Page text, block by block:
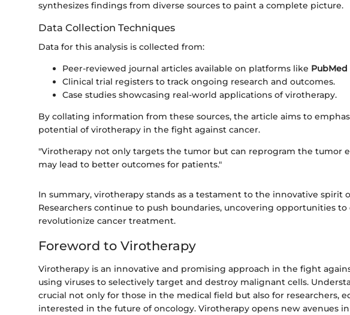
synthesizes findings from diverse sources to paint a complete picture.
Data Collection Techniques
Data for this analysis is collected from:
Peer-reviewed journal articles available on platforms like PubMed
Clinical trial registers to track ongoing research and outcomes.
Case studies showcasing real-world applications of virotherapy.
By collating information from these sources, the article aims to
potential of virotherapy in the fight against cancer.
"Virotherapy not only targets the tumor but can reprogram the tumor
may lead to better outcomes for patients."
In summary, virotherapy stands as a testament to the innovative spirit
Researchers continue to push boundaries, uncovering opportunities to
revolutionize cancer treatment.
Foreword to Virotherapy
Virotherapy is an innovative and promising approach in the fight
using viruses to selectively target and destroy malignant cells.
crucial not only for those in the medical field but also for researchers,
interested in the future of oncology. Virotherapy opens new avenues